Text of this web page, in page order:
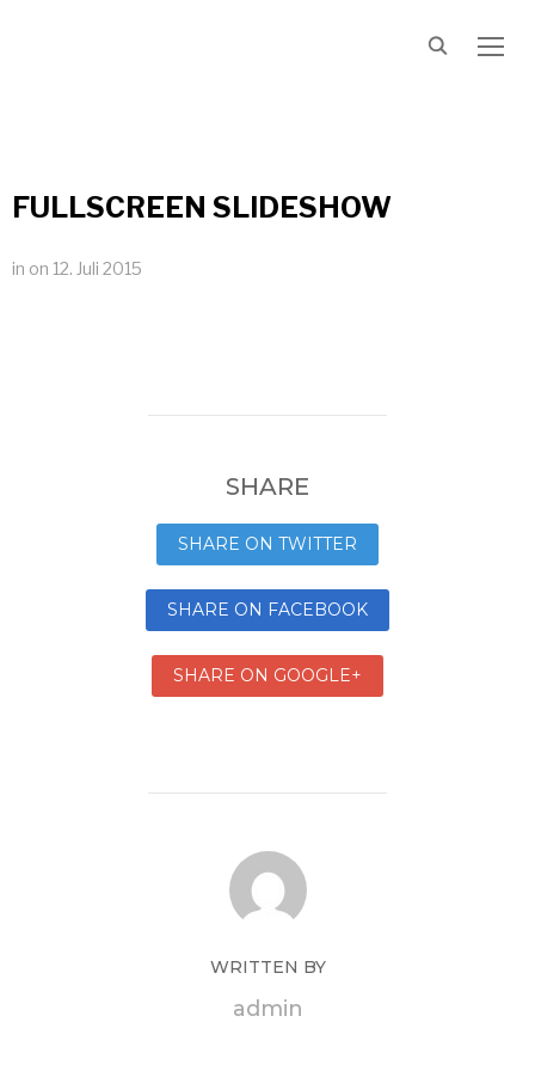
FULLSCREEN SLIDESHOW
in on 12. Juli 2015
SHARE
SHARE ON TWITTER
SHARE ON FACEBOOK
SHARE ON GOOGLE+
WRITTEN BY
admin